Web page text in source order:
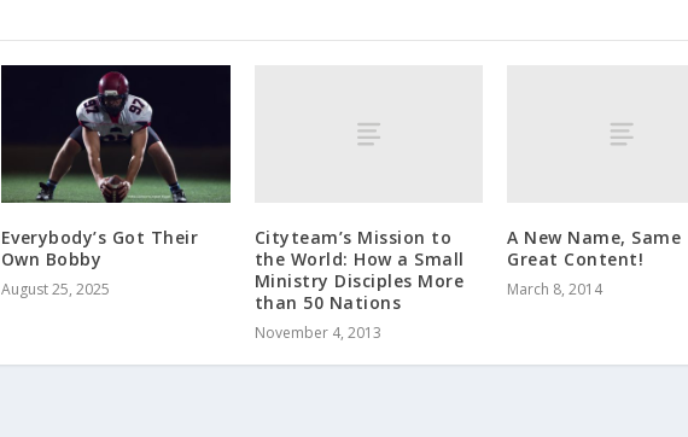
Everybody’s Got Their
Own Bobby
August 25, 2025
Cityteam’s Mission to
the World: How a Small
Ministry Disciples More
than 50 Nations
November 4, 2013
A New Name, Same
Great Content!
March 8, 2014